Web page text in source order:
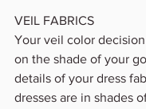
VEIL FABRICS
Your veil color
on the shade of your
details of your dress
dresses are in shades